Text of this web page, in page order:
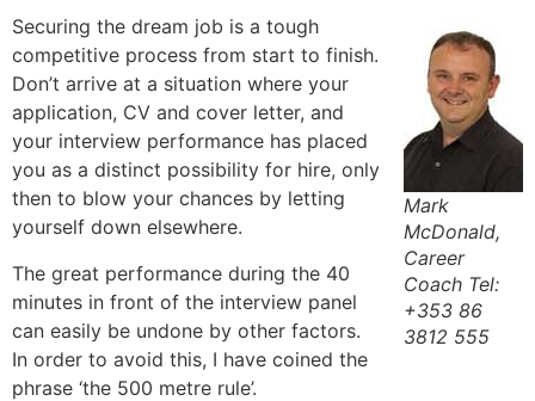
Mark
McDonald,
Career
Coach Tel:
+353 86
3812 555
Securing the dream job is a tough
competitive process from start to finish.
Don’t arrive at a situation where your
application, CV and cover letter, and
your interview performance has placed
you as a distinct possibility for hire, only
then to blow your chances by letting
yourself down elsewhere.
The great performance during the 40
minutes in front of the interview panel
can easily be undone by other factors.
In order to avoid this, I have coined the
phrase ‘the 500 metre rule’.